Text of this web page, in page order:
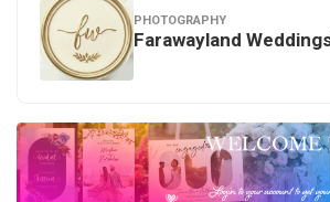
PHOTOGRAPHY
Farawayland